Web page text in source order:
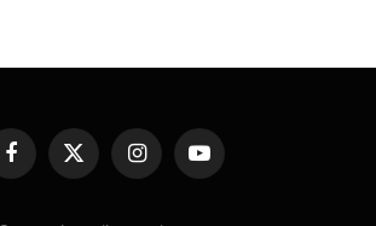
FacebookX
(Twitter)
InstagramYouTube